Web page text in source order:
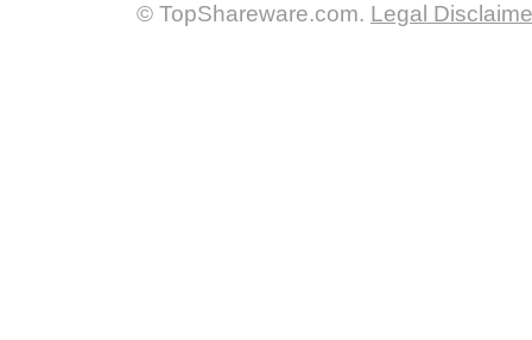
© TopShareware.com. Legal